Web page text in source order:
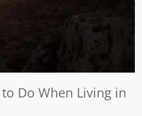
Do When Living in